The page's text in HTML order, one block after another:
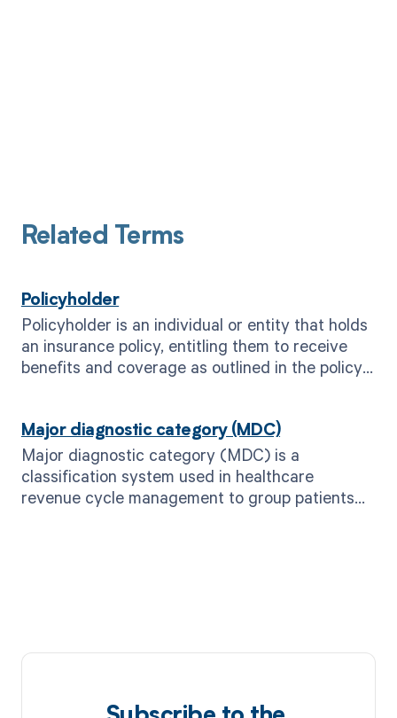
Related Terms
Policyholder
Policyholder is an individual or entity that holds
an insurance policy, entitling them to receive
benefits and coverage as outlined in the policy
Major diagnostic category (MDC)
Major diagnostic category (MDC) is a
classification system used in healthcare
revenue cycle management to group patients